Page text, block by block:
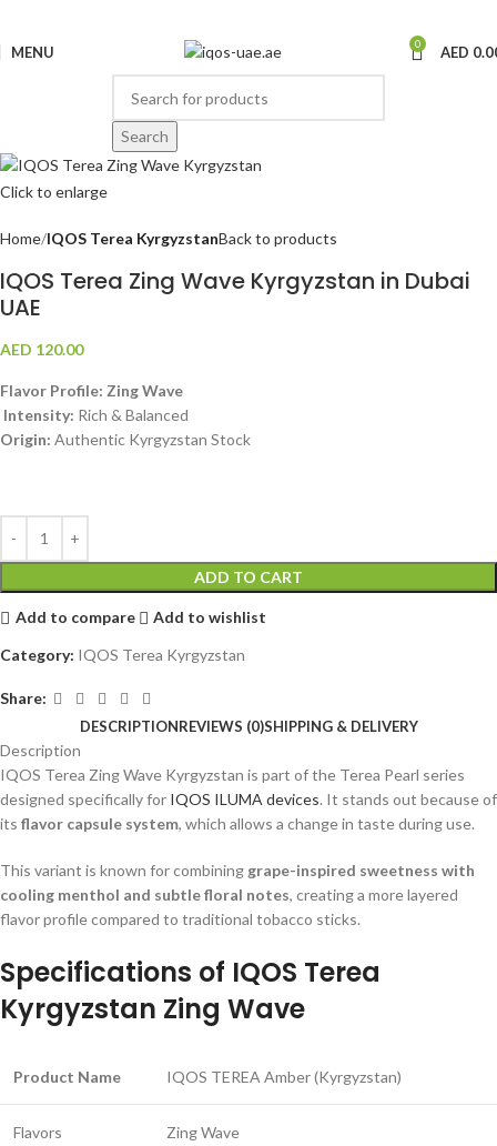
MENU 0 AED
Search
Click to enlarge
Home IQOS Terea KyrgyzstanBack to products
IQOS Terea Zing Wave Kyrgyzstan in Dubai
UAE
AED 120.00
Flavor Profile: Zing Wave
Intensity: Rich & Balanced
Origin: Authentic Kyrgyzstan Stock
ADD TO CART
Add to compare
Add to wishlist
Category: IQOS Terea Kyrgyzstan
Share:
DESCRIPTIONREVIEWS (0)SHIPPING & DELIVERY
Description
IQOS Terea Zing Wave Kyrgyzstan is part of the Terea Pearl series
designed specifically for IQOS ILUMA devices. It stands out because of
its flavor capsule system, which allows a change in taste during use.
This variant is known for combining grape-inspired sweetness with
cooling menthol and subtle floral notes, creating a more layered
flavor profile compared to traditional tobacco sticks.
Specifications of IQOS Terea
Kyrgyzstan Zing Wave
Product Name IQOS TEREA Amber (Kyrgyzstan)
Flavors Zing Wave